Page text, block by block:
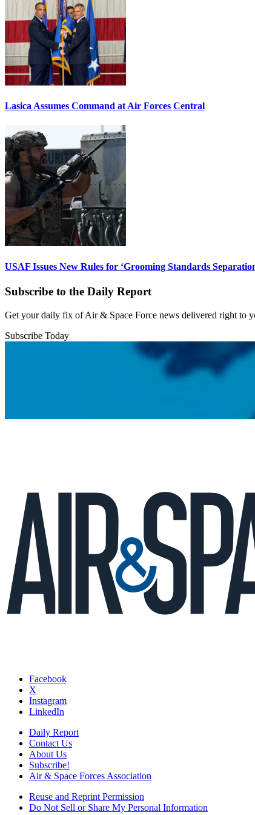
Lasica Assumes Command at Air Forces Central
USAF Issues New Rules for ‘Grooming Standards
Subscribe to the Daily Report
Get your daily fix of Air & Space Force news delivered right to
Subscribe Today
Facebook
X
Instagram
LinkedIn
Daily Report
Contact Us
About Us
Subscribe!
Air & Space Forces Association
Reuse and Reprint Permission
Do Not Sell or Share My Personal Information